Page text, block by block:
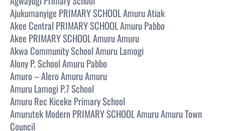
Ajukumanyige PRIMARY SCHOOL Amuru Atiak
Akee Central PRIMARY SCHOOL Amuru Pabbo
Akee PRIMARY SCHOOL Amuru Amuru
Akwa Community School Amuru Lamogi
Alony P. School Amuru Pabbo
Amuro – Alero Amuru Amuru
Amuru Lamogi P.7 School
Amuru Rec Kiceke Primary School
Amurutek Modern PRIMARY SCHOOL Amuru Amuru Town
Council